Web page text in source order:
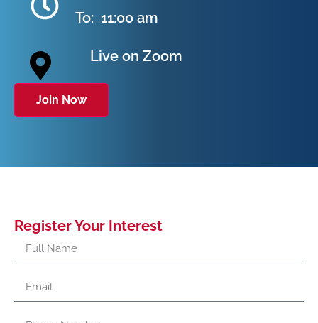
To: 11:00 am
Live on Zoom
Join Now
Register Your Interest